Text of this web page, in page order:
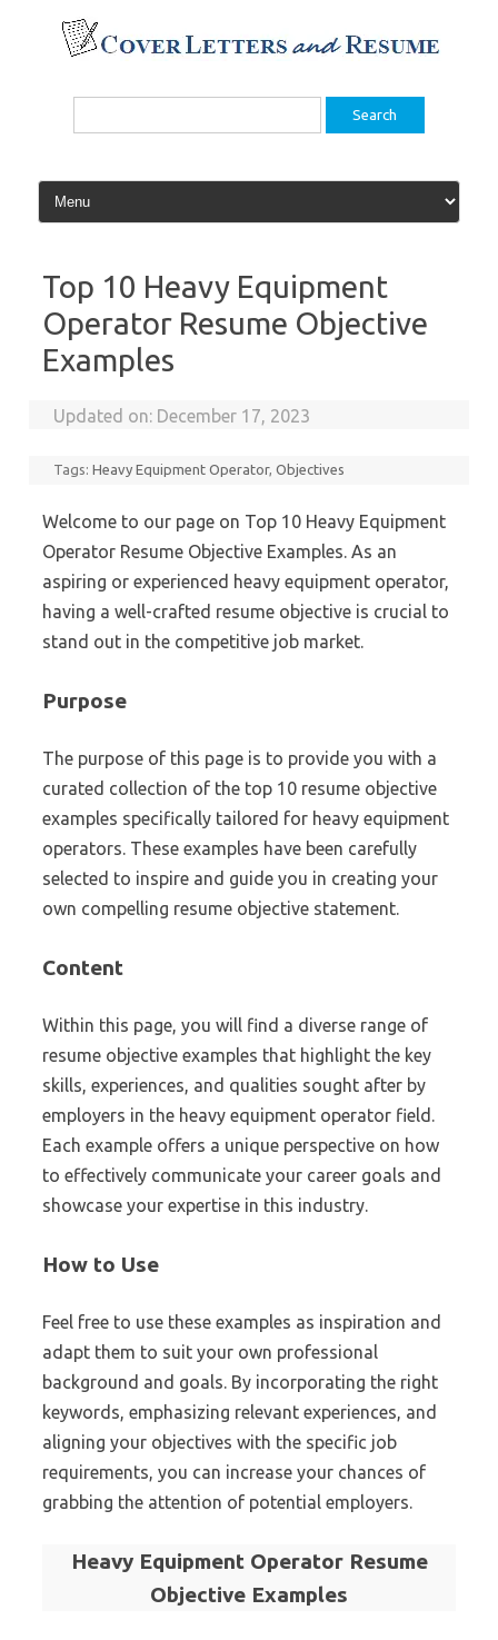
content
Search
Top 10 Heavy Equipment
Operator Resume Objective
Examples
Updated on: December 17, 2023
Tags:Heavy Equipment Operator,Objectives
Welcome to our page on Top 10 Heavy Equipment
Operator Resume Objective Examples. As an
aspiring or experienced heavy equipment operator,
having a well-crafted resume objective is crucial to
stand out in the competitive job market.
Purpose
The purpose of this page is to provide you with a
curated collection of the top 10 resume objective
examples specifically tailored for heavy equipment
operators. These examples have been carefully
selected to inspire and guide you in creating your
own compelling resume objective statement.
Content
Within this page, you will find a diverse range of
resume objective examples that highlight the key
skills, experiences, and qualities sought after by
employers in the heavy equipment operator field.
Each example offers a unique perspective on how
to effectively communicate your career goals and
showcase your expertise in this industry.
How to Use
Feel free to use these examples as inspiration and
adapt them to suit your own professional
background and goals. By incorporating the right
keywords, emphasizing relevant experiences, and
aligning your objectives with the specific job
requirements, you can increase your chances of
grabbing the attention of potential employers.
Heavy Equipment Operator Resume
Objective Examples